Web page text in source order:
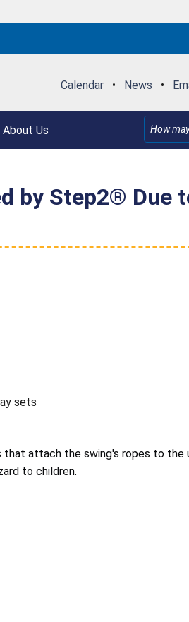
Calendar • News •
About Us
by Step2® Due
sets
that attach the swing's ropes to
to children.